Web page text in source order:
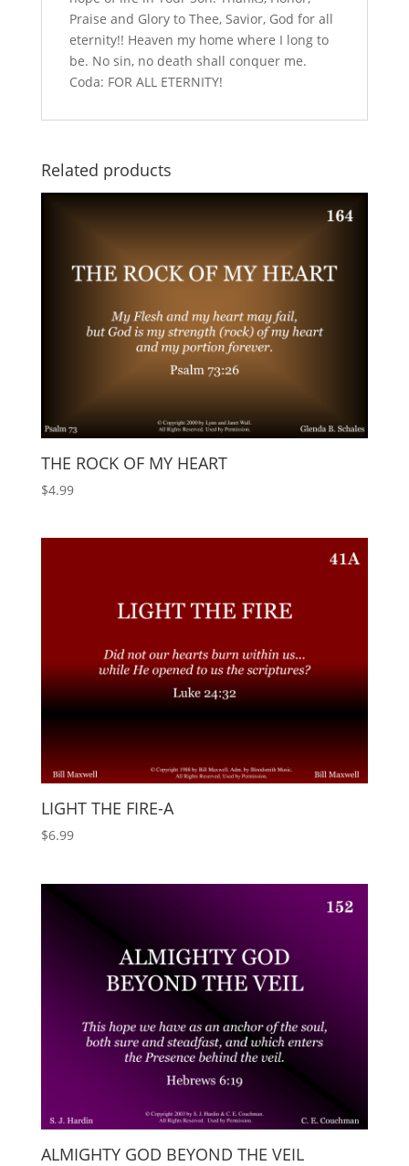
Praise and Glory to Thee, Savior, God for all
eternity!! Heaven my home where I long to
be. No sin, no death shall conquer me.
Coda: FOR ALL ETERNITY!
Related products
THE ROCK OF MY HEART
$4.99
LIGHT THE FIRE-A
$6.99
ALMIGHTY GOD BEYOND THE VEIL